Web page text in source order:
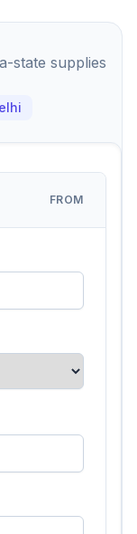
state supplies
FROM